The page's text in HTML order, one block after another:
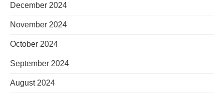
December 2024
November 2024
October 2024
September 2024
August 2024